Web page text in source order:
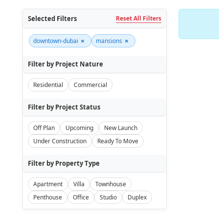
Selected Filters Reset All Filters
downtown-dubai × mansions ×
Filter by Project Nature
Residential Commercial
Filter by Project Status
Off Plan Upcoming
New Launch
Under Construction
Ready To Move
Filter by Property Type
Apartment Villa
Townhouse
Penthouse
Office Studio Duplex